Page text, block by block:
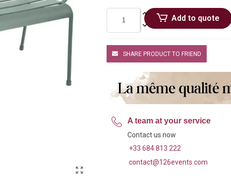
Add to quote
SHARE PRODUCT TO FRIEND
A team at your service
Contact us now
+33 684 813 222
contact@126events.com